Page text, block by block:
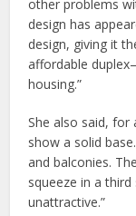
other problems
design has
design, giving it
affordable
housing.”
She also said, for
show a solid
and balconies.
squeeze in a
unattractive.”